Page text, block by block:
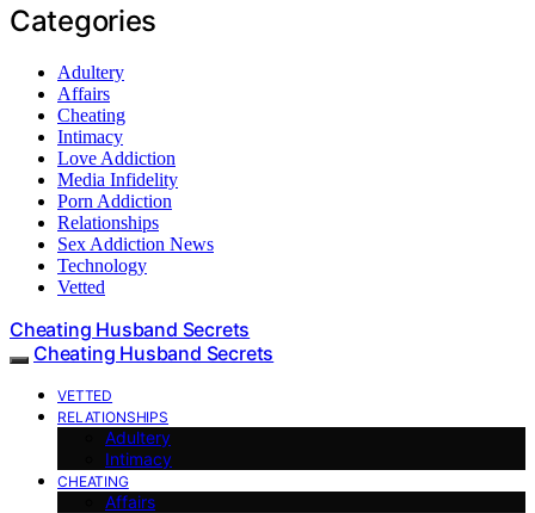
Categories
Adultery
Affairs
Cheating
Intimacy
Love Addiction
Media Infidelity
Porn Addiction
Relationships
Sex Addiction News
Technology
Vetted
Cheating Husband Secrets
Cheating Husband Secrets
VETTED
RELATIONSHIPS
Adultery
Intimacy
CHEATING
Affairs